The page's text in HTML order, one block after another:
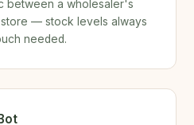
between a wholesaler's
store — stock levels always
needed.